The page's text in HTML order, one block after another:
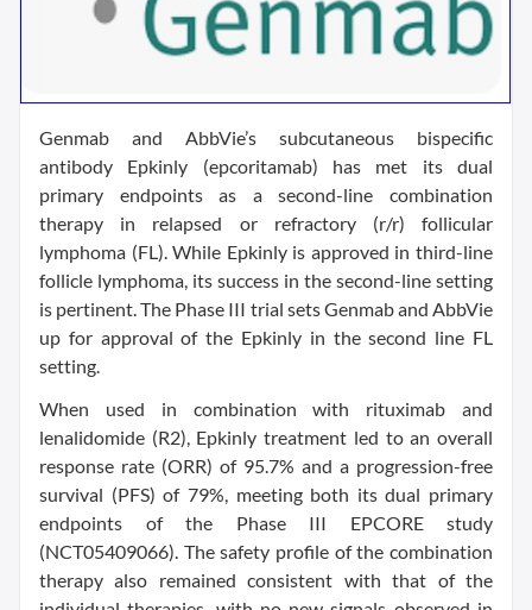
Genmab and AbbVie’s subcutaneous bispecific
antibody Epkinly (epcoritamab) has met its dual
primary endpoints as a second-line combination
therapy in relapsed or refractory (r/r) follicular
lymphoma (FL). While Epkinly is approved in third-line
follicle lymphoma, its success in the second-line setting
is pertinent. The Phase III trial sets Genmab and AbbVie
up for approval of the Epkinly in the second line FL
setting.
When used in combination with rituximab and
lenalidomide (R2), Epkinly treatment led to an overall
response rate (ORR) of 95.7% and a progression-free
survival (PFS) of 79%, meeting both its dual primary
endpoints of the Phase III EPCORE study
(NCT05409066). The safety profile of the combination
therapy also remained consistent with that of the